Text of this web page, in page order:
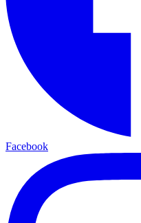
Facebook